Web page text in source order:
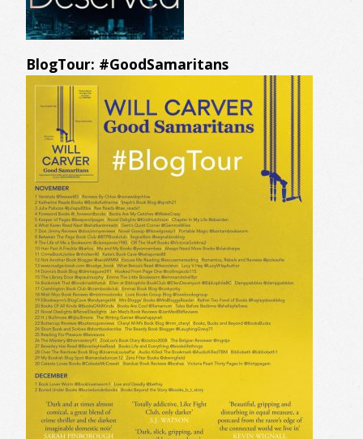
BlogTour: #GoodSamaritans